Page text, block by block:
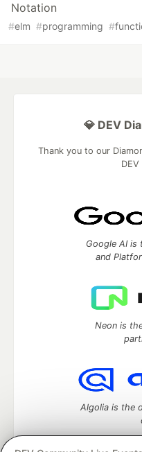
Notation
#elm #programming #
💎 DEV
Thank you to our
Google AI is
and
Neon is
Algolia is the